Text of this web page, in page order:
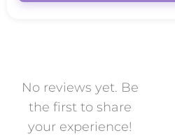
No reviews yet. Be
the first to share
your experience!